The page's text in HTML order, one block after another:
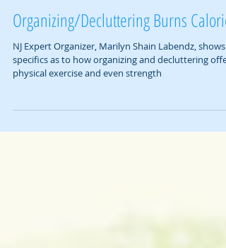
Organizing/Decluttering Burns Calories
NJ Expert Organizer, Marilyn Shain Labendz, shows
physical exercise and even strength